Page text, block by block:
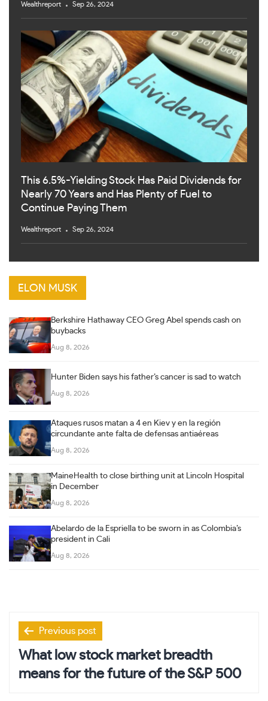
Wealthreport Sep 26, 2024
This 6.5%-Yielding Stock Has Paid Dividends for
Nearly 70 Years and Has Plenty of Fuel to
Continue Paying Them
Wealthreport Sep 26, 2024
ELON MUSK
Berkshire Hathaway CEO Greg Abel spends cash on
buybacks
Aug 8, 2026
Hunter Biden says his father’s cancer is sad to watch
Aug 8, 2026
Ataques rusos matan a 4 en Kiev y en la región
circundante ante falta de defensas antiaéreas
Aug 8, 2026
MaineHealth to close birthing unit at Lincoln Hospital
in December
Aug 8, 2026
Abelardo de la Espriella to be sworn in as Colombia’s
president in Cali
Aug 8, 2026
Post
navigation
Previous post
What low stock market breadth
means for the future of the S&P 500